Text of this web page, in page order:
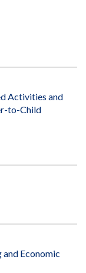
Activities and
to-Child
Economic